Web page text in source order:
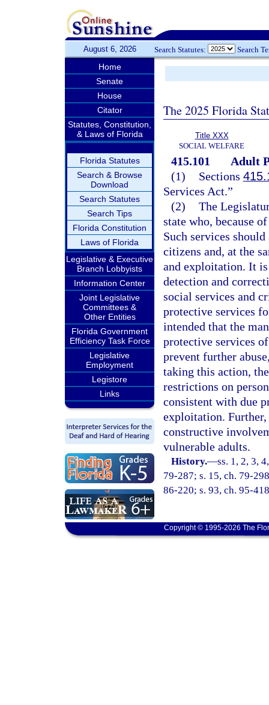
August 6, 2026 Search Statutes: Search
Home
Senate
House
Citator
Statutes, Constitution,
& Laws of Florida
Florida Statutes
Search & Browse
Download
Search Statutes
Search Tips
Florida Constitution
Laws of Florida
Legislative & Executive
Branch Lobbyists
Information Center
Joint Legislative
Committees &
Other Entities
Florida Government
Efficiency Task Force
Legislative
Employment
Legistore
Links
The 2025 Florida
Title XXX
SOCIAL WELFARE
415.101
Adult
(1)
Sections
Services Act.”
(2) The
state who, because
Such services
citizens and, at the
and exploitation. It
detection and
social services and
protective services
intended that the
protective services
prevent further
taking this action,
restrictions on
consistent with due
exploitation. Further,
constructive
vulnerable adults.
History.—ss. 1, 2, 3,
79-287; s. 15, ch. 79-
86-220; s. 93, ch. 95-
Copyright © 1995-2026 The